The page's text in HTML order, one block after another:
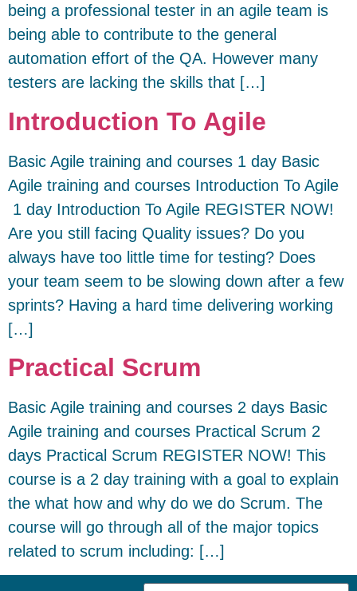
being a professional tester in an agile team is
being able to contribute to the general
automation effort of the QA. However many
testers are lacking the skills that […]
Introduction To Agile
Basic Agile training and courses 1 day Basic
Agile training and courses Introduction To Agile
1 day Introduction To Agile REGISTER NOW!
Are you still facing Quality issues? Do you
always have too little time for testing? Does
your team seem to be slowing down after a few
sprints? Having a hard time delivering working
[…]
Practical Scrum
Basic Agile training and courses 2 days Basic
Agile training and courses Practical Scrum 2
days Practical Scrum REGISTER NOW! This
course is a 2 day training with a goal to explain
the what how and why do we do Scrum. The
course will go through all of the major topics
related to scrum including: […]